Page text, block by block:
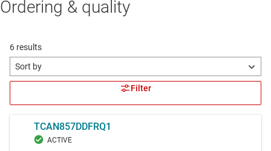
Ordering & quality